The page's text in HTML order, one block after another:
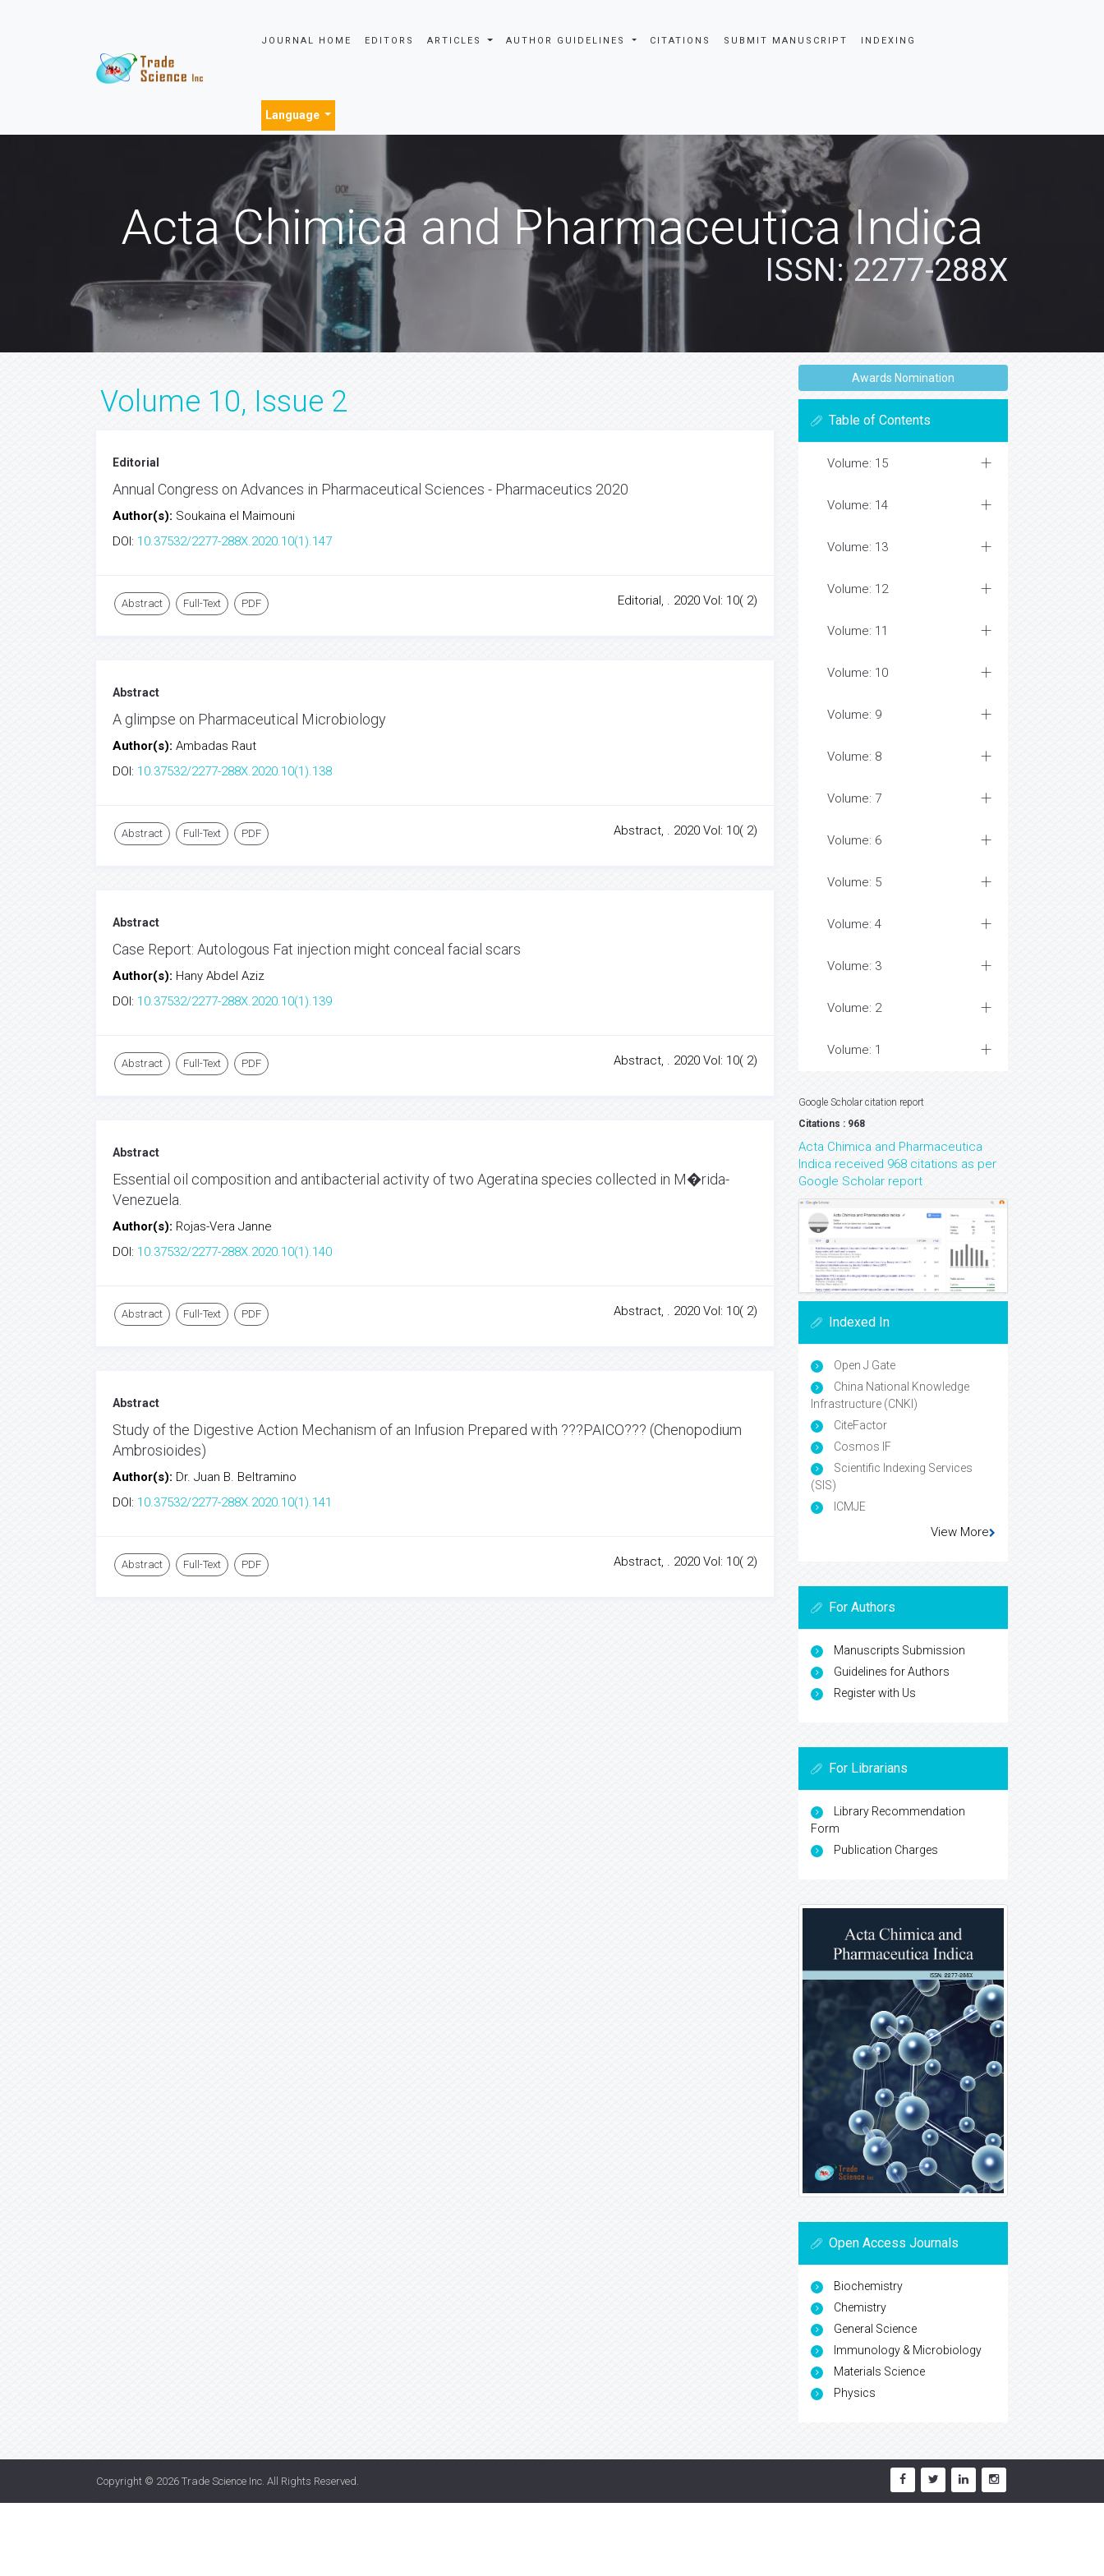
JOURNAL HOME EDITORS ARTICLES AUTHOR GUIDELINES CITATIONS SUBMIT MANUSCRIPT INDEXING
Language
Acta Chimica and Pharmaceutica Indica
ISSN: 2277-288X
Volume 10, Issue 2
Editorial
Annual Congress on Advances in Pharmaceutical Sciences - Pharmaceutics 2020
Author(s): Soukaina el Maimouni
DOI: 10.37532/2277-288X.2020.10(1).147
Abstract Full-Text PDF Editorial, . 2020 Vol: 10( 2)
Abstract
A glimpse on Pharmaceutical Microbiology
Author(s): Ambadas Raut
DOI: 10.37532/2277-288X.2020.10(1).138
Abstract Full-Text PDF Abstract, . 2020 Vol: 10( 2)
Abstract
Case Report: Autologous Fat injection might conceal facial scars
Author(s): Hany Abdel Aziz
DOI: 10.37532/2277-288X.2020.10(1).139
Abstract Full-Text PDF Abstract, . 2020 Vol: 10( 2)
Abstract
Essential oil composition and antibacterial activity of two Ageratina species collected in M�rida-
Venezuela.
Author(s): Rojas-Vera Janne
DOI: 10.37532/2277-288X.2020.10(1).140
Abstract Full-Text PDF Abstract, . 2020 Vol: 10( 2)
Abstract
Study of the Digestive Action Mechanism of an Infusion Prepared with ???PAICO??? (Chenopodium
Ambrosioides)
Author(s): Dr. Juan B. Beltramino
DOI: 10.37532/2277-288X.2020.10(1).141
Abstract Full-Text PDF Abstract, . 2020 Vol: 10( 2)
Awards Nomination
Table of Contents
Volume: 15
Volume: 14
Volume: 13
Volume: 12
Volume: 11
Volume: 10
Volume: 9
Volume: 8
Volume: 7
Volume: 6
Volume: 5
Volume: 4
Volume: 3
Volume: 2
Volume: 1
Google Scholar citation report
Citations : 968
Acta Chimica and Pharmaceutica
Indica received 968 citations as per
Google Scholar report
Indexed In
Open J Gate
China National Knowledge
Infrastructure (CNKI)
CiteFactor
Cosmos IF
Scientific Indexing Services
(SIS)
ICMJE
View More
For Authors
Manuscripts Submission
Guidelines for Authors
Register with Us
For Librarians
Library Recommendation
Form
Publication Charges
Open Access Journals
Biochemistry
Chemistry
General Science
Immunology & Microbiology
Materials Science
Physics
Copyright © 2026 Trade Science Inc . All Rights Reserved.